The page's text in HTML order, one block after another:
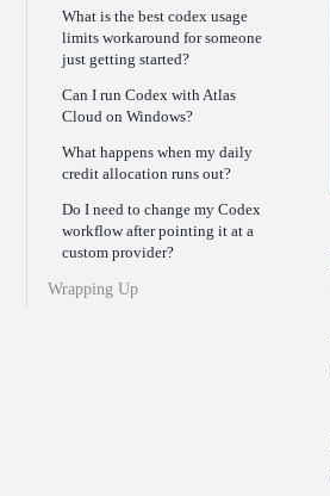
What is the best codex usage
limits workaround for someone
just getting started?
Can I run Codex with Atlas
Cloud on Windows?
What happens when my daily
credit allocation runs out?
Do I need to change my Codex
workflow after pointing it at a
custom provider?
Wrapping Up